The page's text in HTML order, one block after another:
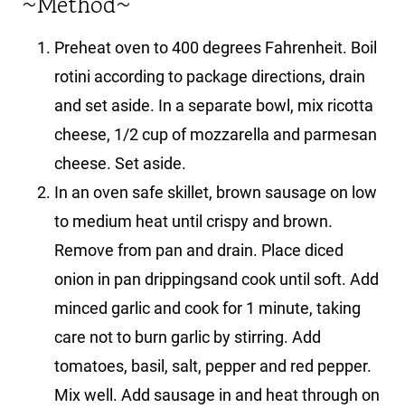
Preheat oven to 400 degrees Fahrenheit. Boil
rotini according to package directions, drain
and set aside. In a separate bowl, mix ricotta
cheese, 1/2 cup of mozzarella and parmesan
cheese. Set aside.
In an oven safe skillet, brown sausage on low
to medium heat until crispy and brown.
Remove from pan and drain. Place diced
onion in pan drippingsand cook until soft. Add
minced garlic and cook for 1 minute, taking
care not to burn garlic by stirring. Add
tomatoes, basil, salt, pepper and red pepper.
Mix well. Add sausage in and heat through on